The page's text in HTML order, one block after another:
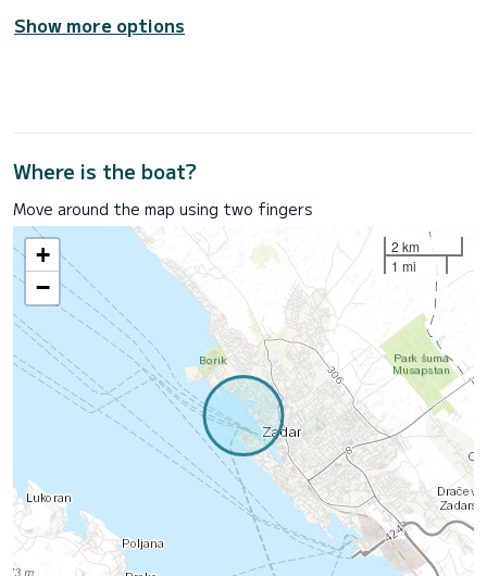
Show more options
Where is the boat?
Move around the map using two fingers
+
−
2 km
1 mi